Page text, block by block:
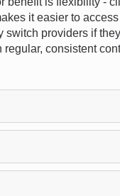
it easier to
providers if
consistent